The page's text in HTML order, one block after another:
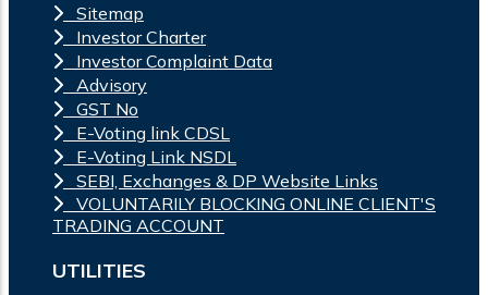
Sitemap
Investor Charter
Investor Complaint Data
Advisory
GST No
E-Voting link CDSL
E-Voting Link NSDL
SEBI, Exchanges & DP Website Links
VOLUNTARILY BLOCKING ONLINE CLIENT'S
TRADING ACCOUNT
UTILITIES